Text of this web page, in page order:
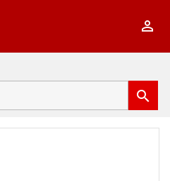

